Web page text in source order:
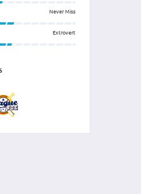
Never Miss
Extrovert